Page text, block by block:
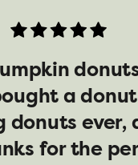
a
ever,
for the